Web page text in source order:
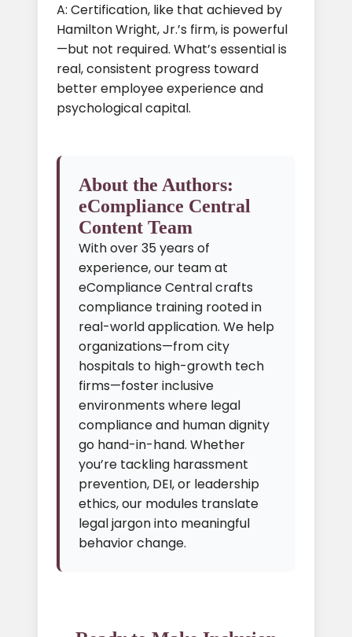
A: Certification, like that achieved by
Hamilton Wright, Jr.’s firm, is powerful
—but not required. What’s essential is
real, consistent progress toward
better employee experience and
psychological capital.
About the Authors:
eCompliance Central
Content Team
With over 35 years of
experience, our team at
eCompliance Central crafts
compliance training rooted in
real-world application. We help
organizations—from city
hospitals to high-growth tech
firms—foster inclusive
environments where legal
compliance and human dignity
go hand-in-hand. Whether
you’re tackling harassment
prevention, DEI, or leadership
ethics, our modules translate
legal jargon into meaningful
behavior change.